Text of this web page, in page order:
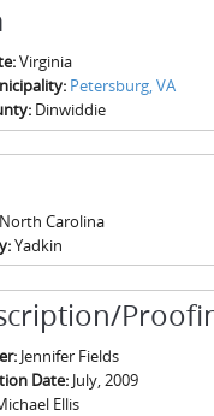
Virginia
Petersburg, VA
Dinwiddie
North Carolina
Yadkin
Jennifer Fields
Date: July, 2009
Ellis